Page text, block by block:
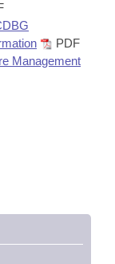
PDF
Management